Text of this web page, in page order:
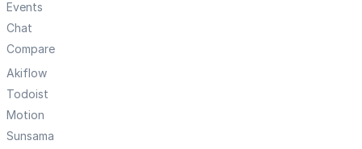
Events
Chat
Compare
Akiflow
Todoist
Motion
Sunsama